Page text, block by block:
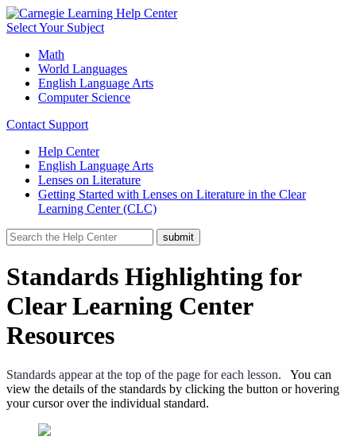
Select Your Subject
Math
World Languages
English Language Arts
Computer Science
Contact Support
Help Center
English Language Arts
Lenses on Literature
Getting Started with Lenses on Literature in the Clear
Learning Center (CLC)
Standards Highlighting for
Clear Learning Center
Resources
Standards appear at the top of the page for each lesson.
You can
view the details of the standards by clicking the button or hovering
your cursor over the individual standard.